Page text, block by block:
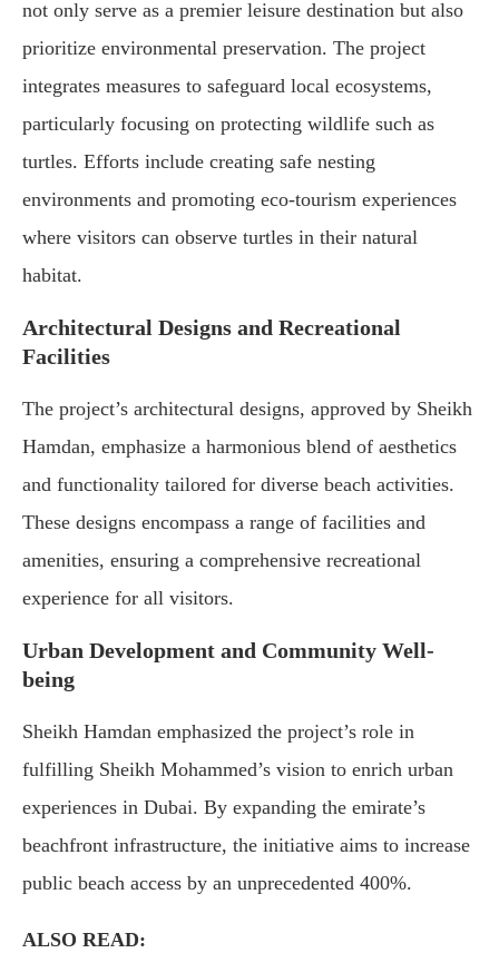
not only serve as a premier leisure destination but also
prioritize environmental preservation. The project
integrates measures to safeguard local ecosystems,
particularly focusing on protecting wildlife such as
turtles. Efforts include creating safe nesting
environments and promoting eco-tourism experiences
where visitors can observe turtles in their natural
habitat.
Architectural Designs and Recreational
Facilities
The project’s architectural designs, approved by Sheikh
Hamdan, emphasize a harmonious blend of aesthetics
and functionality tailored for diverse beach activities.
These designs encompass a range of facilities and
amenities, ensuring a comprehensive recreational
experience for all visitors.
Urban Development and Community Well-
being
Sheikh Hamdan emphasized the project’s role in
fulfilling Sheikh Mohammed’s vision to enrich urban
experiences in Dubai. By expanding the emirate’s
beachfront infrastructure, the initiative aims to increase
public beach access by an unprecedented 400%.
ALSO READ: